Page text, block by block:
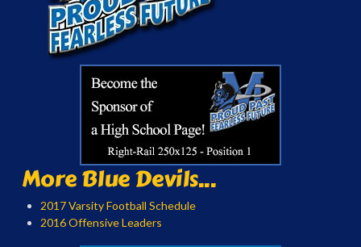
More Blue Devils...
2017 Varsity Football Schedule
2016 Offensive Leaders